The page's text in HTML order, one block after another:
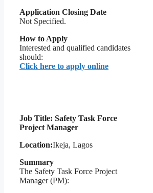
Application Closing Date
Not Specified.
How to Apply
Interested and qualified candidates
should:
Click here to apply online
Job Title: Safety Task Force
Project Manager
Location:Ikeja, Lagos
Summary
The Safety Task Force Project
Manager (PM):